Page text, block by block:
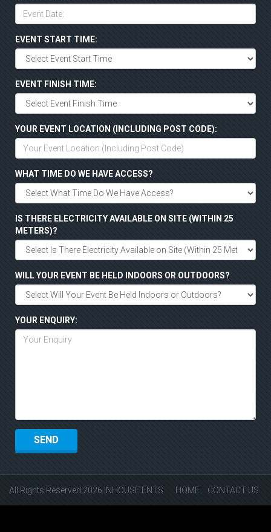
EVENT START TIME:
EVENT FINISH TIME:
YOUR EVENT LOCATION (INCLUDING POST CODE):
WHAT TIME DO WE HAVE ACCESS?
IS THERE ELECTRICITY AVAILABLE ON SITE (WITHIN 25
METERS)?
WILL YOUR EVENT BE HELD INDOORS OR OUTDOORS?
YOUR ENQUIRY:
All Rights Reserved 2026 INHOUSE ENTS HOME CONTACT US